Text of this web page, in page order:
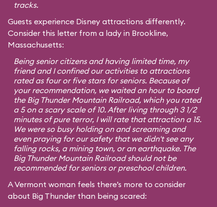
tracks.
Guests experience Disney attractions differently.
Consider this letter from a lady in Brookline,
Massachusetts:
Being senior citizens and having limited time, my
friend and I confined our activities to attractions
rated as four or five stars for seniors. Because of
your recommendation, we waited an hour to board
the Big Thunder Mountain Railroad, which you rated
a 5 on a scary scale of 10. After living through 3 1/2
minutes of pure terror, I will rate that attraction a 15.
We were so busy holding on and screaming and
even praying for our safety that we didn't see any
falling rocks, a mining town, or an earthquake. The
Big Thunder Mountain Railroad should not be
recommended for seniors or preschool children.
A Vermont woman feels there’s more to consider
about Big Thunder than being scared: